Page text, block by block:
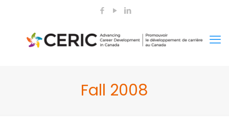
Fall 2008